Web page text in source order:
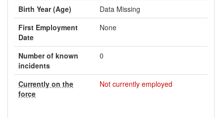
Birth Year (Age)
Data Missing
First Employment
Date
None
Number of known
incidents
0
Currently on the
force
Not currently employed